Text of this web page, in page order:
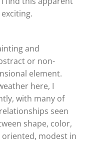
and
or non-
element.
here, I
with many of
seen
shape, color,
modest in